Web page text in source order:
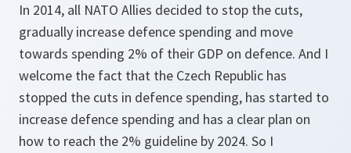
In 2014, all NATO Allies decided to stop the cuts,
gradually increase defence spending and move
towards spending 2% of their GDP on defence. And I
welcome the fact that the Czech Republic has
stopped the cuts in defence spending, has started to
increase defence spending and has a clear plan on
how to reach the 2% guideline by 2024. So I